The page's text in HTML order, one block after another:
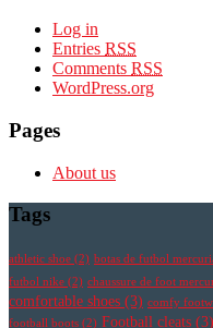
Log in
Entries RSS
Comments RSS
WordPress.org
Pages
About us
Tags
athletic shoe (2) botas de futbol
futbol nike (2) chaussure de foot
comfortable shoes (3) comfy
football boots (2) Football cleats (3)